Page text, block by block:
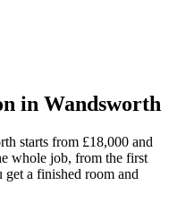
in Wandsworth
starts from £18,000 and
whole job, from the first
a finished room and